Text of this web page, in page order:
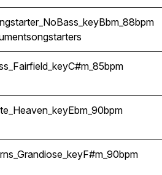
songstarters